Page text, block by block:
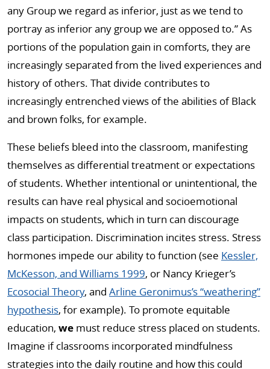
any Group we regard as inferior, just as we tend to
portray as inferior any group we are opposed to.” As
portions of the population gain in comforts, they are
increasingly separated from the lived experiences and
history of others. That divide contributes to
increasingly entrenched views of the abilities of Black
and brown folks, for example.
These beliefs bleed into the classroom, manifesting
themselves as differential treatment or expectations
of students. Whether intentional or unintentional, the
results can have real physical and socioemotional
impacts on students, which in turn can discourage
class participation. Discrimination incites stress. Stress
hormones impede our ability to function (see Kessler,
McKesson, and Williams 1999, or Nancy Krieger’s
Ecosocial Theory, and Arline Geronimus’s “weathering”
hypothesis, for example). To promote equitable
education, we must reduce stress placed on students.
Imagine if classrooms incorporated mindfulness
strategies into the daily routine and how this could